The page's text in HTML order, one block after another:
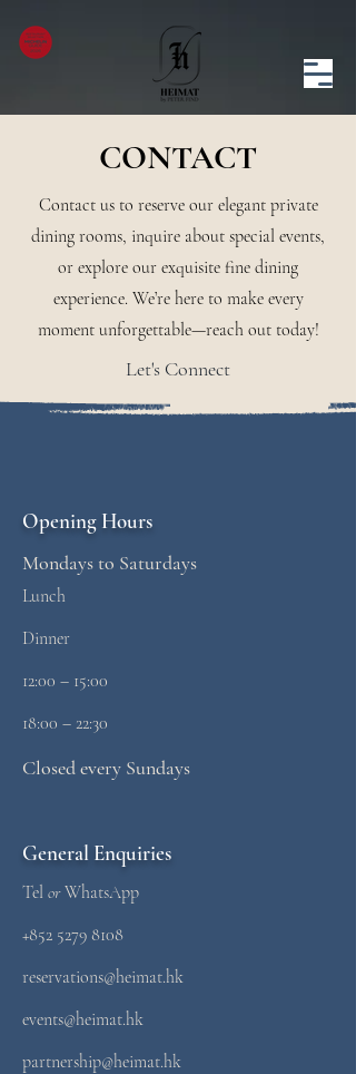
CONTACT
Contact us to reserve our elegant private
dining rooms, inquire about special events,
or explore our exquisite fine dining
experience. We’re here to make every
moment unforgettable—reach out today!
Let's Connect
Opening Hours
Mondays to Saturdays
Lunch
Dinner
12:00 – 15:00
18:00 – 22:30
Closed every Sundays
General Enquiries
Tel orWhatsApp
+852 5279 8108
reservations@heimat.hk
events@heimat.hk
partnership@heimat.hk